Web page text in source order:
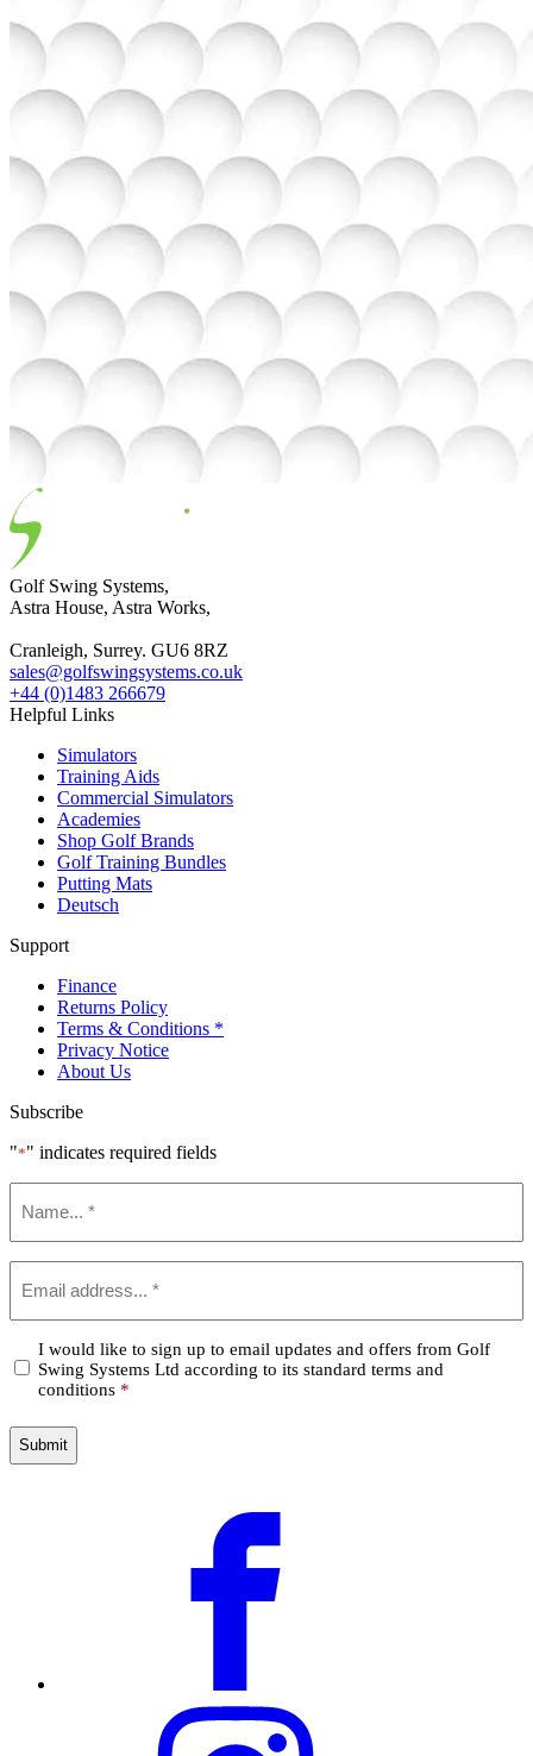
Golf Swing Systems,
Astra House, Astra Works,
Cranleigh, Surrey. GU6 8RZ
sales@golfswingsystems.co.uk
+44 (0)1483 266679
Helpful Links
Simulators
Training Aids
Commercial Simulators
Academies
Shop Golf Brands
Golf Training Bundles
Putting Mats
Deutsch
Support
Finance
Returns Policy
Terms & Conditions *
Privacy Notice
About Us
Subscribe
"*" indicates required fields
Confirm
*
I would like to sign up to email updates and offers from Golf
Swing Systems Ltd according to its standard terms and
conditions *